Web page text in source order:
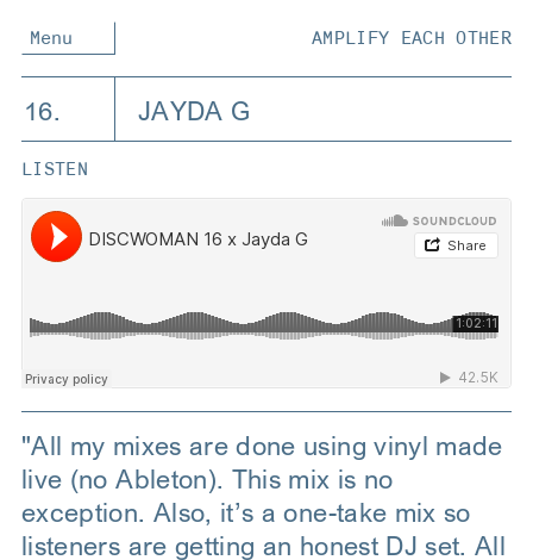
Menu AMPLIFY EACH OTHER
16. JAYDA G
LISTEN
"All my mixes are done using vinyl made
live (no Ableton). This mix is no
exception. Also, it’s a one-take mix so
listeners are getting an honest DJ set. All